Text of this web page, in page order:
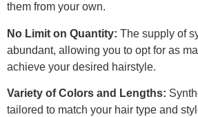
them from your own.
No Limit on Quantity: The supply of
abundant, allowing you to opt for as
achieve your desired hairstyle.
Variety of Colors and Lengths:
tailored to match your hair type and